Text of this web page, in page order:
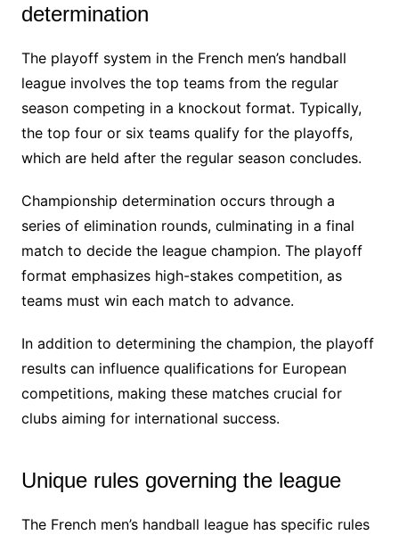
determination
The playoff system in the French men’s handball
league involves the top teams from the regular
season competing in a knockout format. Typically,
the top four or six teams qualify for the playoffs,
which are held after the regular season concludes.
Championship determination occurs through a
series of elimination rounds, culminating in a final
match to decide the league champion. The playoff
format emphasizes high-stakes competition, as
teams must win each match to advance.
In addition to determining the champion, the playoff
results can influence qualifications for European
competitions, making these matches crucial for
clubs aiming for international success.
Unique rules governing the league
The French men’s handball league has specific rules